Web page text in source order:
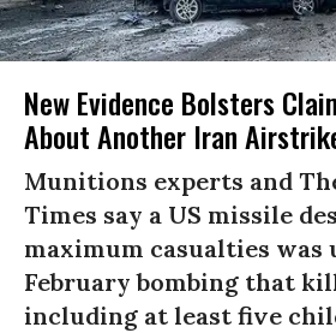
New Evidence Bolsters
About Another Iran
Munitions experts and
Times say a US missile
maximum casualties was
February bombing that
including at least five